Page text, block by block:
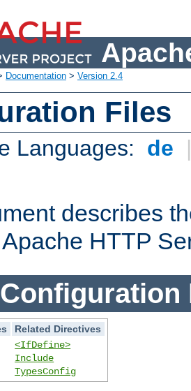
Documentation > Version 2.4
Files
Languages: de
describes
HTTP
Related Directives
<IfDefine>
Include
TypesConfig